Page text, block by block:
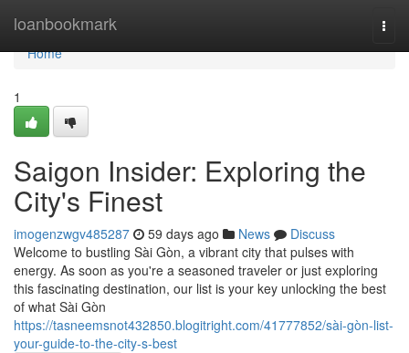
loanbookmark
Home
Home
1
Saigon Insider: Exploring the
City's Finest
imogenzwgv485287 59 days ago News
Discuss
Welcome to bustling Sài Gòn, a vibrant city that pulses with
energy. As soon as you're a seasoned traveler or just exploring
this fascinating destination, our list is your key unlocking the best
of what Sài Gòn
https://tasneemsnot432850.blogitright.com/41777852/sài-gòn-list-
your-guide-to-the-city-s-best